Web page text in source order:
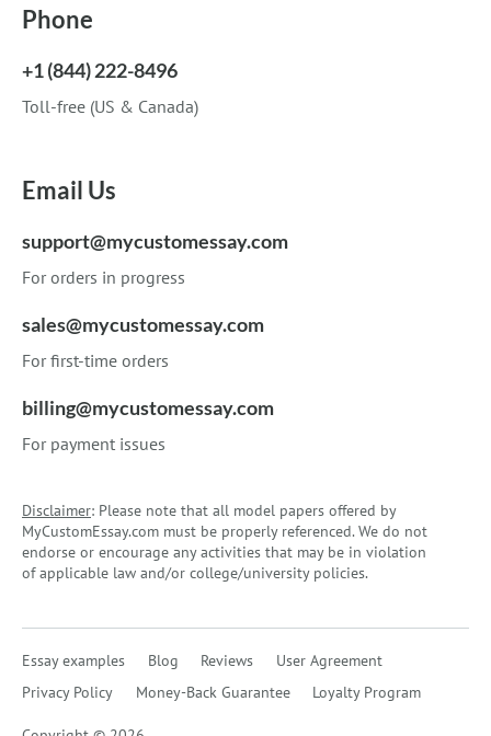
Phone
+1 (844) 222-8496
Toll-free (US & Canada)
Email Us
support@mycustomessay.com
For orders in progress
sales@mycustomessay.com
For first-time orders
billing@mycustomessay.com
For payment issues
Disclaimer: Please note that all model papers offered by
MyCustomEssay.com must be properly referenced. We do not
endorse or encourage any activities that may be in violation
of applicable law and/or college/university policies.
Essay examples Blog Reviews
User Agreement
Privacy Policy
Money-Back Guarantee Loyalty Program